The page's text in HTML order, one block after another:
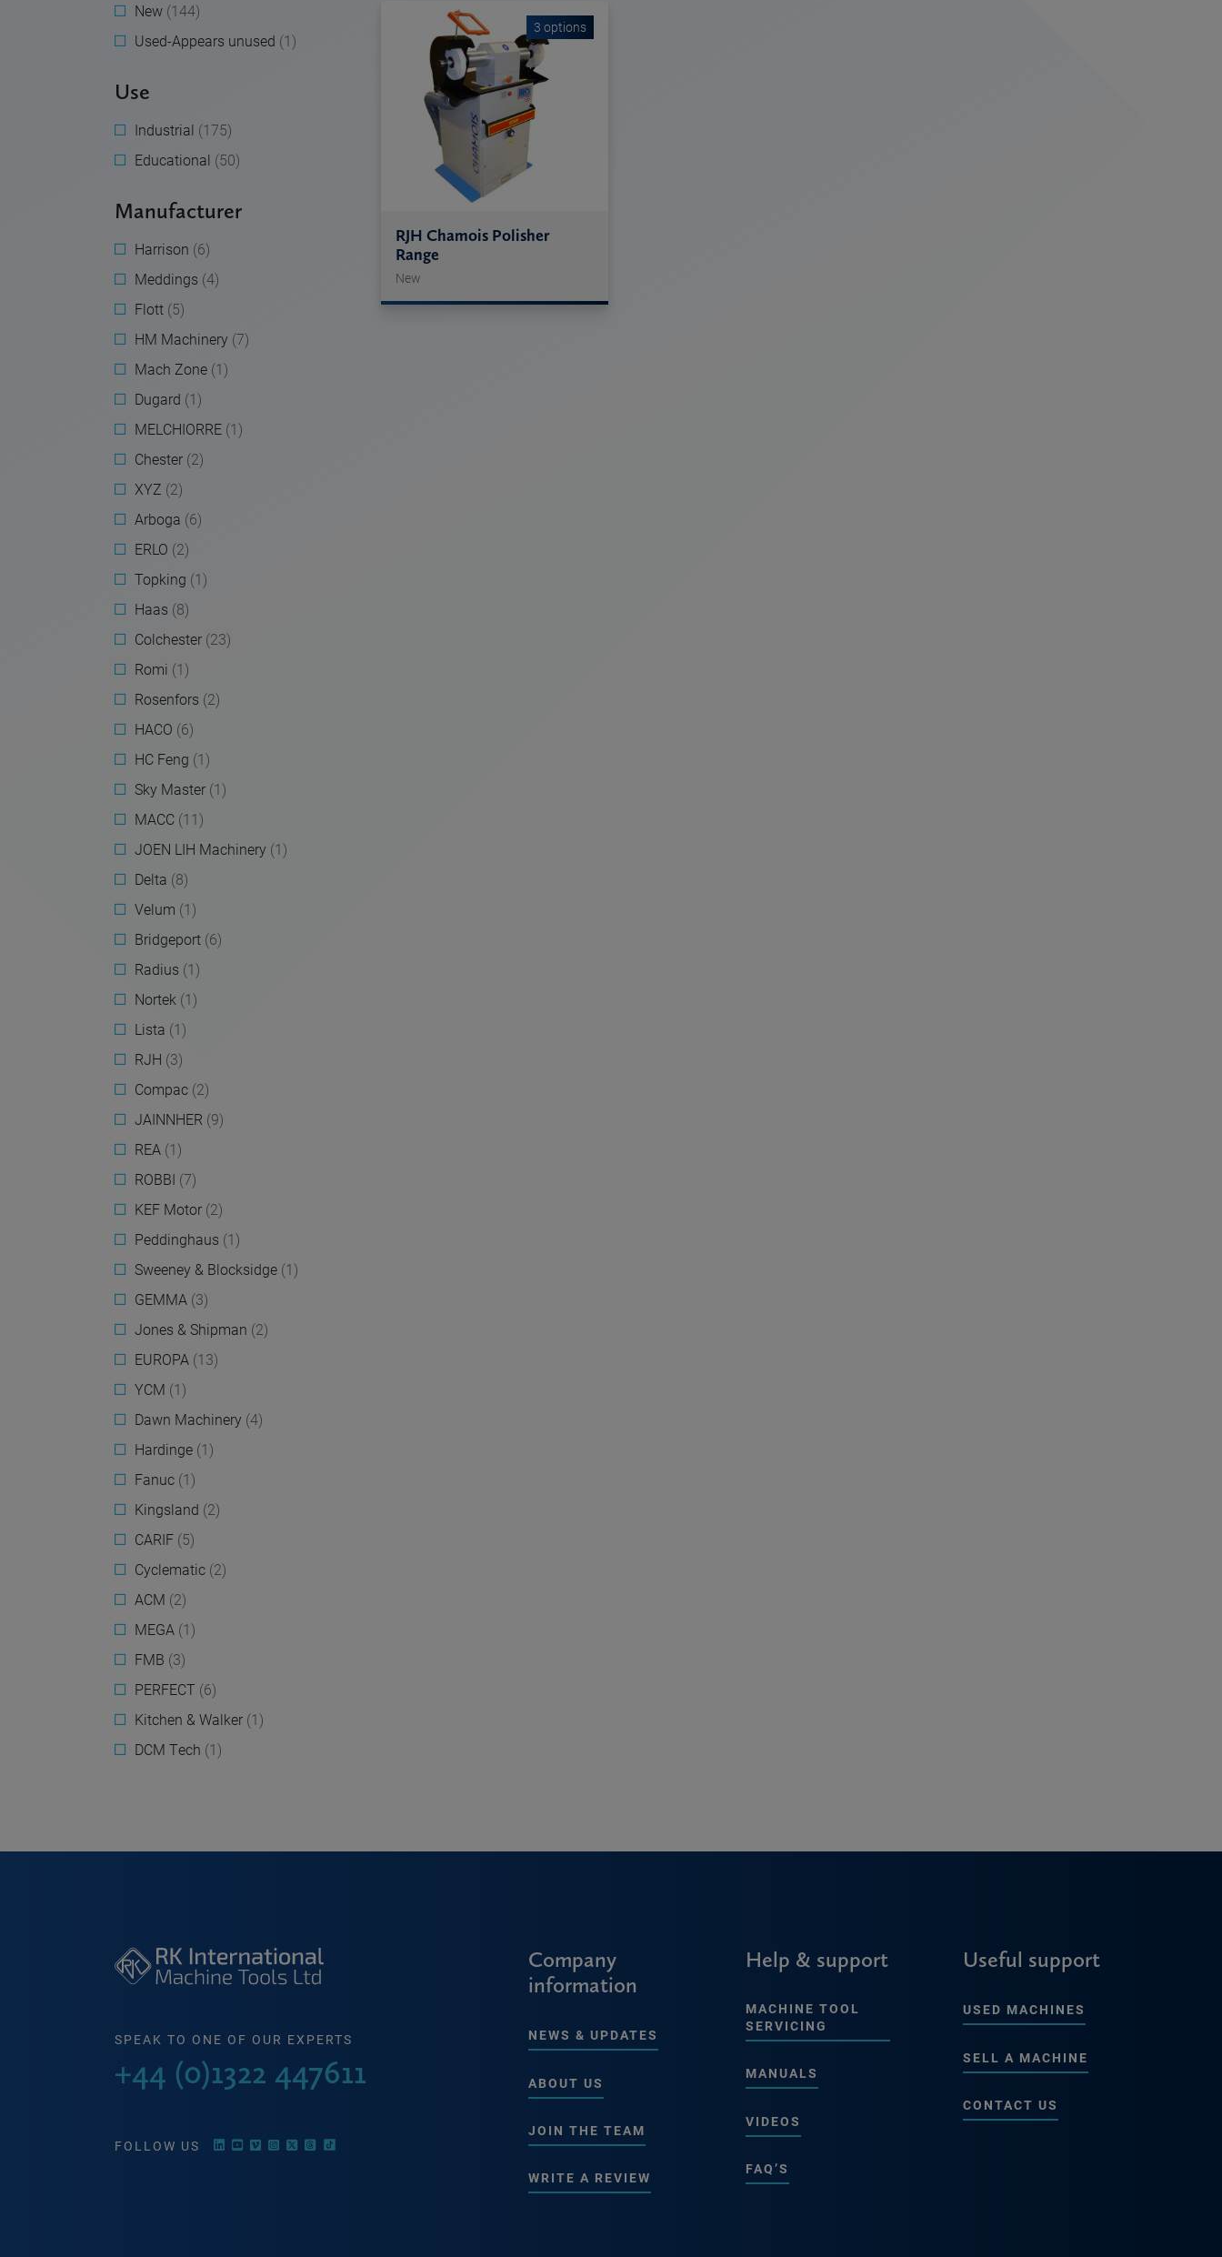
New (144)
Used-Appears unused (1)
Use
Industrial (175)
Educational (50)
Manufacturer
Harrison (6)
Meddings (4)
Flott (5)
HM Machinery (7)
Mach Zone (1)
Dugard (1)
MELCHIORRE (1)
Chester (2)
XYZ (2)
Arboga (6)
ERLO (2)
Topking (1)
Haas (8)
Colchester (23)
Romi (1)
Rosenfors (2)
HACO (6)
HC Feng (1)
Sky Master (1)
MACC (11)
JOEN LIH Machinery (1)
Delta (8)
Velum (1)
Bridgeport (6)
Radius (1)
Nortek (1)
Lista (1)
RJH (3)
Compac (2)
JAINNHER (9)
REA (1)
ROBBI (7)
KEF Motor (2)
Peddinghaus (1)
Sweeney & Blocksidge (1)
GEMMA (3)
Jones & Shipman (2)
EUROPA (13)
YCM (1)
Dawn Machinery (4)
Hardinge (1)
Fanuc (1)
Kingsland (2)
CARIF (5)
Cyclematic (2)
ACM (2)
MEGA (1)
FMB (3)
PERFECT (6)
Kitchen & Walker (1)
DCM Tech (1)
3 options
RJH Chamois Polisher
Range
New
SPEAK TO ONE OF OUR EXPERTS
+44 (0)1322 447611
FOLLOW US
Company
information
NEWS & UPDATES
ABOUT US
JOIN THE TEAM
WRITE A REVIEW
Help & support
MACHINE TOOL
SERVICING
MANUALS
VIDEOS
FAQ’S
Useful support
USED MACHINES
SELL A MACHINE
CONTACT US